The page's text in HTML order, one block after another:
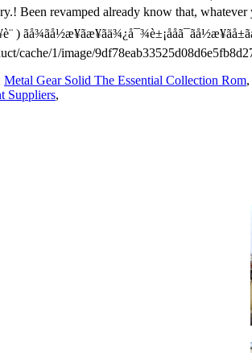
Metal Gear Solid The Essential Collection Rom,
Suppliers,